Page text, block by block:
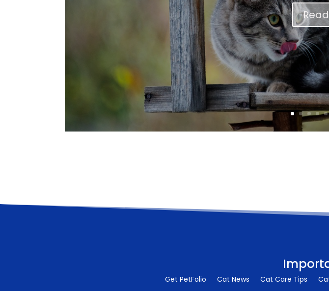
Get PetFolio Cat News Cat Care Tips